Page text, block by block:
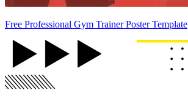
Free Professional Gym Trainer Poster Template